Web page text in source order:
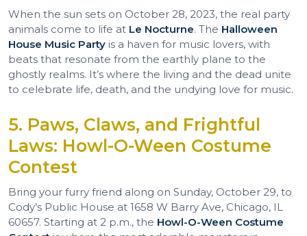
When the sun sets on October 28, 2023, the real party
animals come to life at Le Nocturne. The Halloween
House Music Party is a haven for music lovers, with
beats that resonate from the earthly plane to the
ghostly realms. It’s where the living and the dead unite
to celebrate life, death, and the undying love for music.
5. Paws, Claws, and Frightful
Laws: Howl-O-Ween Costume
Contest
Bring your furry friend along on Sunday, October 29, to
Cody’s Public House at 1658 W Barry Ave, Chicago, IL
60657. Starting at 2 p.m., the Howl-O-Ween Costume